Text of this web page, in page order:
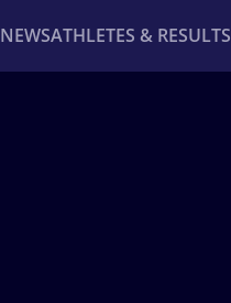
NEWSATHLETES & RESULTS